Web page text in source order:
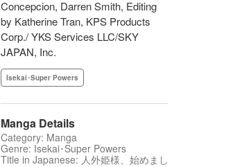
Concepcion, Darren Smith, Editing
by Katherine Tran, KPS Products
Corp./ YKS Services LLC/SKY
JAPAN, Inc.
Isekai･Super Powers
Manga Details
Category: Manga
Genre: Isekai･Super Powers
Title in Japanese: 人外姫様、始めまし